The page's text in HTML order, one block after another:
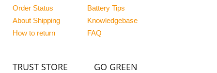
Order Status
About Shipping
How to return
Battery Tips
Knowledgebase
FAQ
TRUST STORE GO GREEN